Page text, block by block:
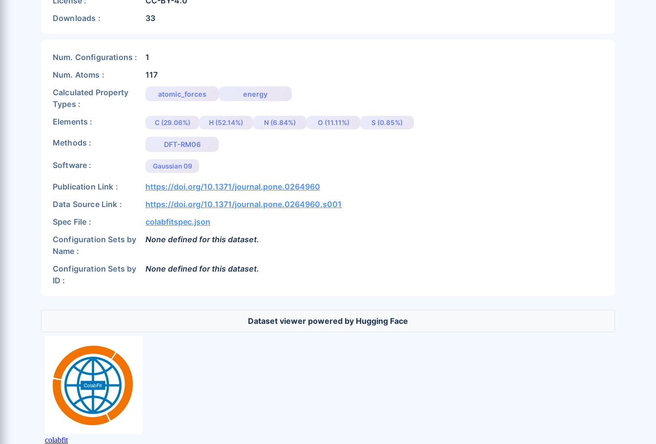
Downloads :
33
Num. Configurations :
1
Num. Atoms :
117
Calculated Property
Types :
atomic_forces energy
Elements : C (29.06%) H (52.14%) N (6.84%) O (11.11%) S (0.85%)
Methods : DFT-RM06
Software : Gaussian 09
Publication Link :
https://doi.org/10.1371/journal.pone.0264960
Data Source Link :
https://doi.org/10.1371/journal.pone.0264960.s001
Spec File :
colabfitspec.json
Configuration Sets by
Name :
None defined for this dataset.
Configuration Sets by
ID :
None defined for this dataset.
Dataset viewer powered by Hugging Face